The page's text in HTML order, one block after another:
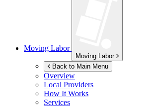
Moving Labor
Moving Labor
Back to Main Menu
Overview
Local Providers
How It Works
Services